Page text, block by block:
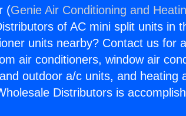
(Genie Air Conditioning and
of AC mini split units in
units nearby? Contact us for
air conditioners, window air
outdoor a/c units, and heating
Distributors is